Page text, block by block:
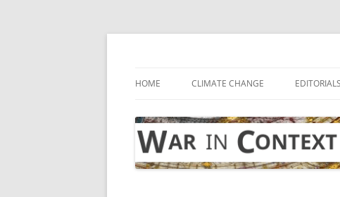
Skip
HOME CLIMATE CHANGE EDITORIALS